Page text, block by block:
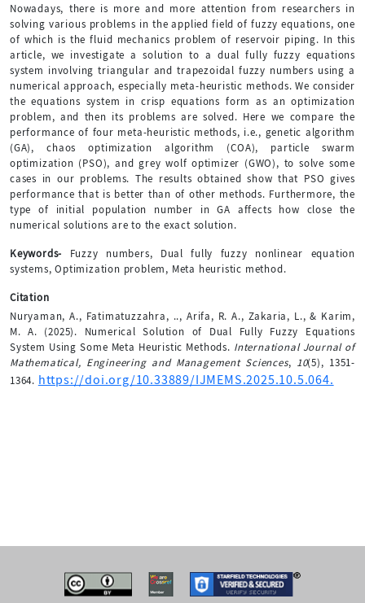
Nowadays, there is more and more attention from researchers in
solving various problems in the applied field of fuzzy equations, one
of which is the fluid mechanics problem of reservoir piping. In this
article, we investigate a solution to a dual fully fuzzy equations
system involving triangular and trapezoidal fuzzy numbers using a
numerical approach, especially meta-heuristic methods. We consider
the equations system in crisp equations form as an optimization
problem, and then its problems are solved. Here we compare the
performance of four meta-heuristic methods, i.e., genetic algorithm
(GA), chaos optimization algorithm (COA), particle swarm
optimization (PSO), and grey wolf optimizer (GWO), to solve some
cases in our problems. The results obtained show that PSO gives
performance that is better than of other methods. Furthermore, the
type of initial population number in GA affects how close the
numerical solutions are to the exact solution.
Keywords- Fuzzy numbers, Dual fully fuzzy nonlinear equation
systems, Optimization problem, Meta heuristic method.
Citation
Nuryaman, A., Fatimatuzzahra, .., Arifa, R. A., Zakaria, L., & Karim,
M. A. (2025). Numerical Solution of Dual Fully Fuzzy Equations
System Using Some Meta Heuristic Methods. International Journal of
Mathematical, Engineering and Management Sciences, 10(5), 1351-
1364. https://doi.org/10.33889/IJMEMS.2025.10.5.064.